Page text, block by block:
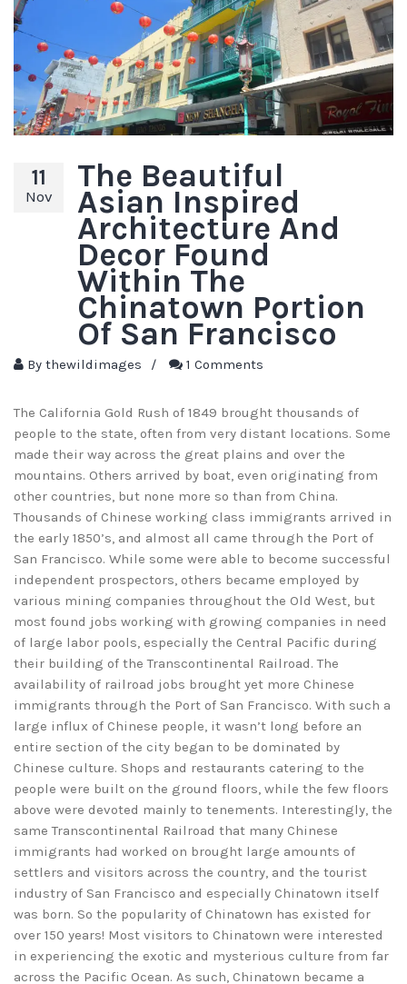
11
Nov
The Beautiful
Asian Inspired
Architecture And
Decor Found
Within The
Chinatown Portion
Of San Francisco
By thewildimages / 1 Comments
The California Gold Rush of 1849 brought thousands of
people to the state, often from very distant locations. Some
made their way across the great plains and over the
mountains. Others arrived by boat, even originating from
other countries, but none more so than from China.
Thousands of Chinese working class immigrants arrived in
the early 1850’s, and almost all came through the Port of
San Francisco. While some were able to become successful
independent prospectors, others became employed by
various mining companies throughout the Old West, but
most found jobs working with growing companies in need
of large labor pools, especially the Central Pacific during
their building of the Transcontinental Railroad. The
availability of railroad jobs brought yet more Chinese
immigrants through the Port of San Francisco. With such a
large influx of Chinese people, it wasn’t long before an
entire section of the city began to be dominated by
Chinese culture. Shops and restaurants catering to the
people were built on the ground floors, while the few floors
above were devoted mainly to tenements. Interestingly, the
same Transcontinental Railroad that many Chinese
immigrants had worked on brought large amounts of
settlers and visitors across the country, and the tourist
industry of San Francisco and especially Chinatown itself
was born. So the popularity of Chinatown has existed for
over 150 years! Most visitors to Chinatown were interested
in experiencing the exotic and mysterious culture from far
across the Pacific Ocean. As such, Chinatown became a